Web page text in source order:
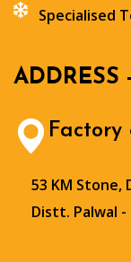
Specialised
ADDRESS -
Factory
53 KM Stone,
Distt. Palwal -